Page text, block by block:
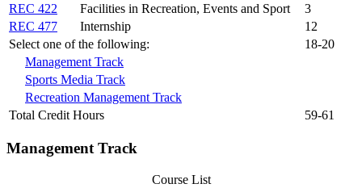
REC 422
Facilities in Recreation, Events and Sport
3
REC 477
Internship
12
Select one of the following:
18-20
Management Track
Sports Media Track
Recreation Management Track
Total Credit Hours
59-61
Management Track
Course List